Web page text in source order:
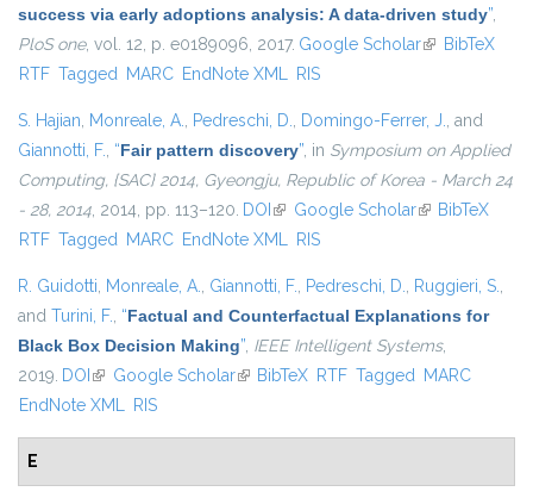
success via early adoptions analysis: A data-driven study”,
PloS one, vol. 12, p. e0189096, 2017. Google Scholar(link isBibTeX
RTF Tagged MARC EndNote XML RIS
S. Hajian, Monreale, A., Pedreschi, D., Domingo-Ferrer, J., and
Giannotti, F., “Fair pattern discovery”, in Symposium on Applied
Computing, {SAC} 2014, Gyeongju, Republic of Korea - March 24
- 28, 2014, 2014, pp. 113–120. DOI (link is external)
Google Scholar(link isBibTeX
RTF Tagged MARC EndNote XML RIS
R. Guidotti, Monreale, A., Giannotti, F., Pedreschi, D., Ruggieri, S.,
and Turini, F., “Factual and Counterfactual Explanations for
Black Box Decision Making”, IEEE Intelligent Systems,
2019. DOI (link is external)
Google Scholar(link is external)
BibTeX RTF Tagged MARC
EndNote XML RIS
E